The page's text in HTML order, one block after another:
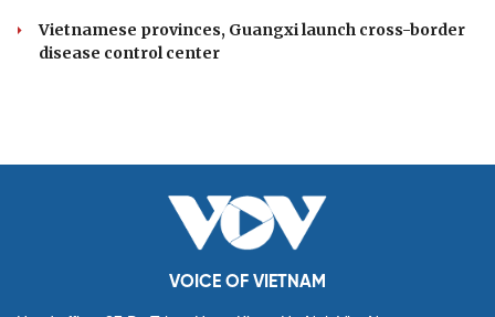
Vietnamese provinces, Guangxi launch cross-border
disease control center
VOICE OF VIETNAM